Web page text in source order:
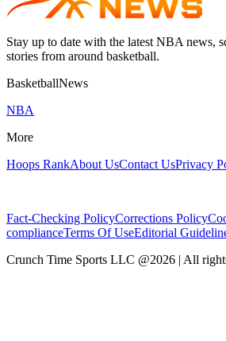
Stay up to date with the latest NBA news,
stories from around basketball.
BasketballNews
NBA
More
Hoops RankAbout UsContact UsPrivacy
Fact-Checking PolicyCorrections Policy
complianceTerms Of UseEditorial
Crunch Time Sports LLC @2026 | All